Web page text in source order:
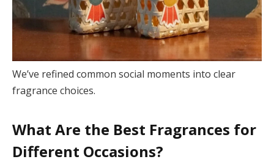
We’ve refined common social moments into clear
fragrance choices.
What Are the Best Fragrances for
Different Occasions?